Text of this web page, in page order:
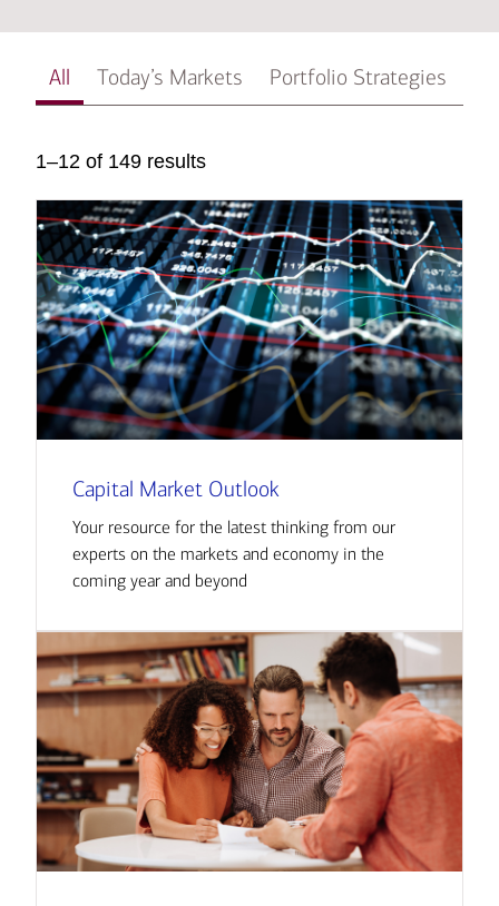
All Today’s Markets Portfolio Strategies
1–12 of 149 results
Capital Market Outlook
Your resource for the latest thinking from our
experts on the markets and economy in the
coming year and beyond